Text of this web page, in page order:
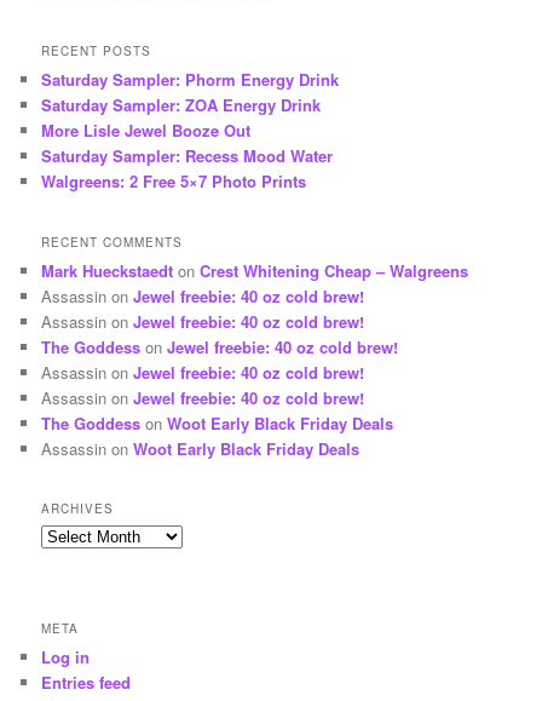
RECENT POSTS
Saturday Sampler: Phorm Energy Drink
Saturday Sampler: ZOA Energy Drink
More Lisle Jewel Booze Out
Saturday Sampler: Recess Mood Water
Walgreens: 2 Free 5×7 Photo Prints
RECENT COMMENTS
Mark Hueckstaedt onCrest Whitening Cheap – Walgreens
Assassin onJewel freebie: 40 oz cold brew!
Assassin onJewel freebie: 40 oz cold brew!
The Goddess onJewel freebie: 40 oz cold brew!
Assassin onJewel freebie: 40 oz cold brew!
Assassin onJewel freebie: 40 oz cold brew!
The Goddess onWoot Early Black Friday Deals
Assassin onWoot Early Black Friday Deals
ARCHIVES
Archives
META
Log in
Entries feed